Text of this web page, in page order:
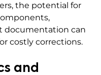
the potential for
documentation can
costly corrections.
and